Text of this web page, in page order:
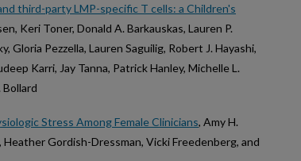
third-party LMP-specific T cells: a Children's
Keri Toner, Donald A. Barkauskas, Lauren P.
Gloria Pezzella, Lauren Saguilig, Robert J. Hayashi,
Karri, Jay Tanna, Patrick Hanley, Michelle L.
Bollard
Stress Among Female Clinicians, Amy H.
Heather Gordish-Dressman, Vicki Freedenberg, and